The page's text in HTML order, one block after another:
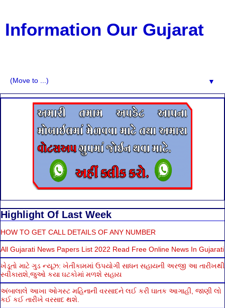
Information Our Gujarat
▼
Highlight Of Last Week
HOW TO GET CALL DETAILS OF ANY NUMBER
All Gujarati News Papers List 2022 Read Free Online News In Gujarati
ખેડૂતો માટે ગુડ ન્યૂઝ: ખેતીકામમાં ઉપયોગી સાધન સહાયની અરજી આ તારીખથી
સ્વીકારાશે,જુઓ કયા ઘટકોમાં મળશે સહાય
અંબાલાલે આખા ઓગસ્ટ મહિનાની વરસાદને લઈ કરી ઘાતક આગાહી, જાણી લો
કઈ કઈ તારીખે વરસાદ થશે.